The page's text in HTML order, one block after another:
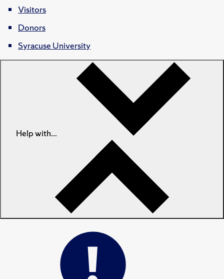
Visitors
Donors
Syracuse University
Help with...